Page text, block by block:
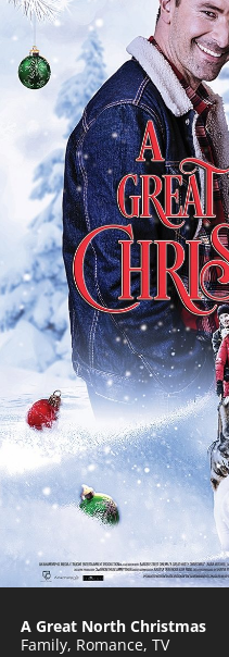
A Great North Christmas
Family, Romance, TV